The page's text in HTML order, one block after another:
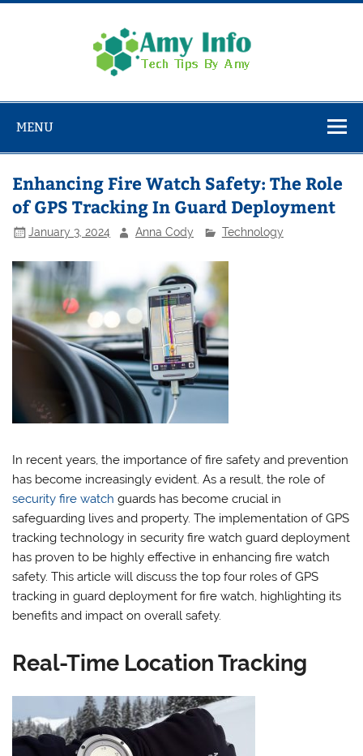
Skip
MENU
Enhancing Fire Watch Safety: The Role
of GPS Tracking In Guard Deployment
January 3, 2024 Anna Cody Technology
In recent years, the importance of fire safety and prevention
has become increasingly evident. As a result, the role of
security fire watch guards has become crucial in
safeguarding lives and property. The implementation of GPS
tracking technology in security fire watch guard deployment
has proven to be highly effective in enhancing fire watch
safety. This article will discuss the top four roles of GPS
tracking in guard deployment for fire watch, highlighting its
benefits and impact on overall safety.
Real-Time Location Tracking